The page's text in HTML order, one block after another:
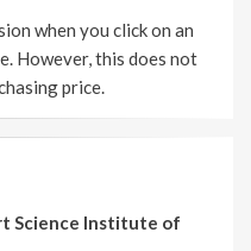
when you click on an
However, this does not
price.
Science Institute of